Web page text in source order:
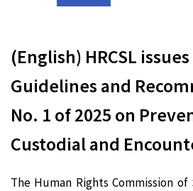
(English) HRCSL
Guidelines and
No. 1 of 2025 on
Custodial and
The Human Rights Commission of